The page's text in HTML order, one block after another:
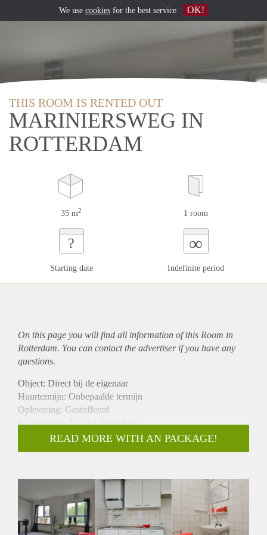
THIS ROOM IS RENTED OUT
MARINIERSWEG IN
ROTTERDAM
35 m2 1 room
?
Starting date
∞
Indefinite period
On this page you will find all information of this Room in
Rotterdam. You can contact the advertiser if you have any
questions.
Object: Direct bij de eigenaar
Huurtermijn: Onbepaalde termijn
Oplevering: Gestoffeerd
Inkomen eis: Ja 3,1 x bruto huur
Garantiestelling mogelijk: Ja
Borg: 1 maand
Gedeelde keuken: Nee
Gedeelde Douche: Nee
Gedeelde woonkamer: Nee
Huisgenoten: Nee
READ MORE WITH AN PACKAGE!
We use cookiesfor the best service OK!